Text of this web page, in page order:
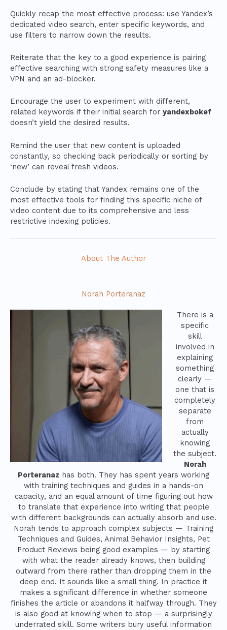
Quickly recap the most effective process: use Yandex’s
dedicated video search, enter specific keywords, and
use filters to narrow down the results.
Reiterate that the key to a good experience is pairing
effective searching with strong safety measures like a
VPN and an ad-blocker.
Encourage the user to experiment with different,
related keywords if their initial search for yandexbokef
doesn’t yield the desired results.
Remind the user that new content is uploaded
constantly, so checking back periodically or sorting by
‘new’ can reveal fresh videos.
Conclude by stating that Yandex remains one of the
most effective tools for finding this specific niche of
video content due to its comprehensive and less
restrictive indexing policies.
About The Author
Norah Porteranaz
There is a
specific
skill
involved in
explaining
something
clearly —
one that is
completely
separate
from
actually
knowing
the subject.
Norah
Porteranaz has both. They has spent years working
with training techniques and guides in a hands-on
capacity, and an equal amount of time figuring out how
to translate that experience into writing that people
with different backgrounds can actually absorb and use.
Norah tends to approach complex subjects — Training
Techniques and Guides, Animal Behavior Insights, Pet
Product Reviews being good examples — by starting
with what the reader already knows, then building
outward from there rather than dropping them in the
deep end. It sounds like a small thing. In practice it
makes a significant difference in whether someone
finishes the article or abandons it halfway through. They
is also good at knowing when to stop — a surprisingly
underrated skill. Some writers bury useful information